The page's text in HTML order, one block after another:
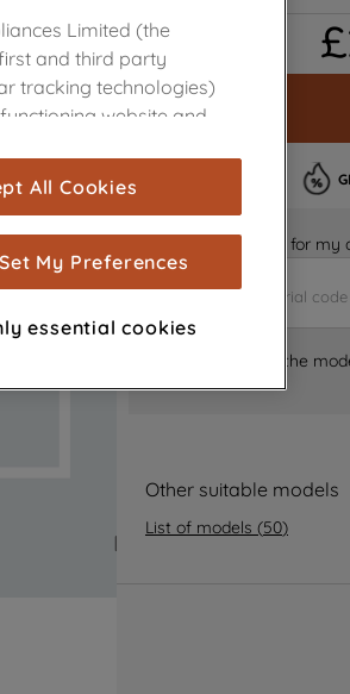
£
Is it the right part for my
Where can I find the
Other suitable models
List of models (50)
Limited (the
and third party
tracking technologies)
website and
and audience
cookies), to
tailored to your
with our
interests (including
and on other
for more information
cookies and process
All Cookies
My Preferences
essential cookies